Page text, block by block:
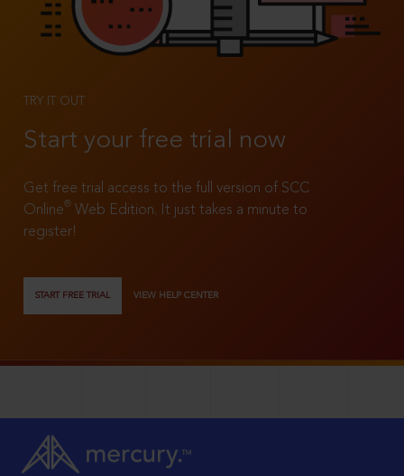
TRY IT OUT
Start your free trial now
Get free trial access to the full version of SCC
Online®
Web Edition. It just takes a minute to
register!
START FREE TRIAL VIEW HELP CENTER